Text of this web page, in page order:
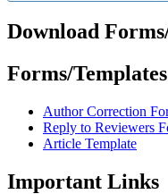
Download
Forms/Templates
Author Correction
Reply to Reviewers
Article Template
Important Links